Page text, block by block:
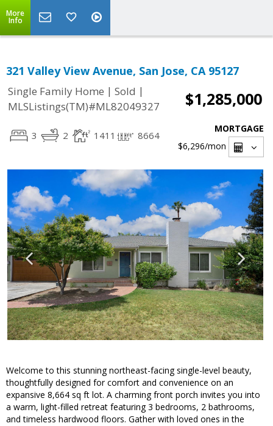
More
Info
321 Valley View Avenue, San Jose, CA 95127
Single Family Home | Sold |
MLSListings(TM)#ML82049327
$1,285,000
3 2 1411 8664
MORTGAGE
$6,296/mon
Welcome to this stunning northeast-facing single-level beauty,
thoughtfully designed for comfort and convenience on an
expansive 8,664 sq ft lot. A charming front porch invites you into
a warm, light-filled retreat featuring 3 bedrooms, 2 bathrooms,
and timeless hardwood floors. Gather with loved ones in the